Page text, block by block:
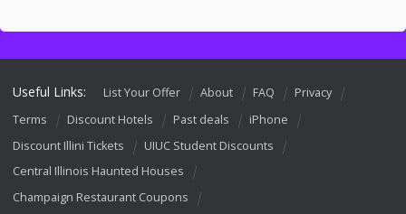
Useful Links: List Your Offer About FAQ
Privacy
Terms
Discount Hotels Past deals
iPhone
Discount Illini Tickets
UIUC Student Discounts
Central Illinois Haunted Houses
Champaign Restaurant Coupons